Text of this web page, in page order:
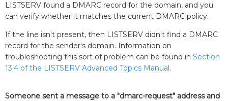
LISTSERV found a DMARC record for the domain, and you
can verify whether it matches the current DMARC policy.
If the line isn't present, then LISTSERV didn't find a DMARC
record for the sender's domain. Information on
troubleshooting this sort of problem can be found in Section
13.4 of the LISTSERV Advanced Topics Manual.
Someone sent a message to a "dmarc-request" address and